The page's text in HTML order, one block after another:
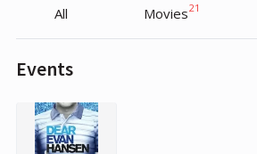
All Movies21
Events